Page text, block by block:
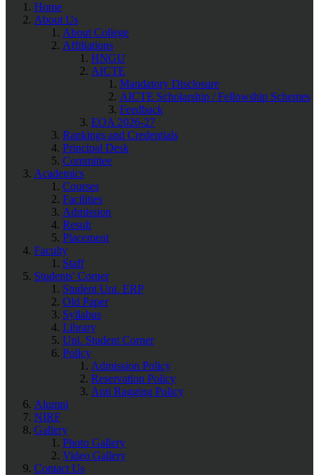
Home
About Us
About College
Affiliations
HNGU
AICTE
Mandatory Disclosure
AICTE Scholarship / Fellowship Schemes
Feedback
EOA 2026-27
Rankings and Credentials
Principal Desk
Committee
Academics
Courses
Facilities
Admission
Result
Placement
Faculty
Staff
Students' Corner
Student Uni. ERP
Old Paper
Syllabus
Library
Uni. Student Corner
Policy
Admission Policy
Reservation Policy
Anti Ragging Policy
Alumni
NIRF
Gallery
Photo Gallery
Video Gallery
Contact Us